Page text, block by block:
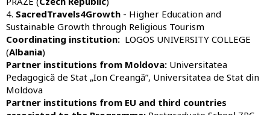
4. SacredTravels4Growth - Higher Education and
Sustainable Growth through Religious Tourism
Coordinating institution: LOGOS UNIVERSITY COLLEGE
(Albania)
Partner institutions from Moldova: Universitatea
Pedagogică de Stat „Ion Creangă”, Universitatea de Stat din
Moldova
Partner institutions from EU and third countries